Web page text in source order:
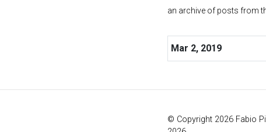
an archive of posts from
Mar 2, 2019
© Copyright 2026 Fabio